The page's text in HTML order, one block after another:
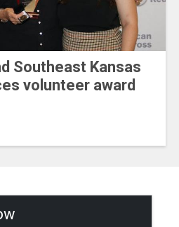
Southeast Kansas
volunteer award